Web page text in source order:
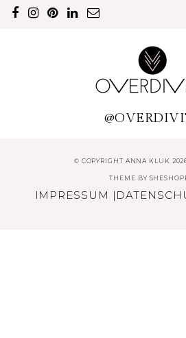
© COPYRIGHT ANNA KLUK
THEME BY
IMPRESSUM |